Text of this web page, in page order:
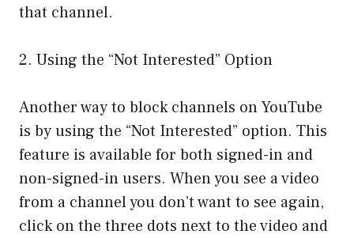
that channel.
2. Using the “Not Interested” Option
Another way to block channels on YouTube
is by using the “Not Interested” option. This
feature is available for both signed-in and
non-signed-in users. When you see a video
from a channel you don’t want to see again,
click on the three dots next to the video and